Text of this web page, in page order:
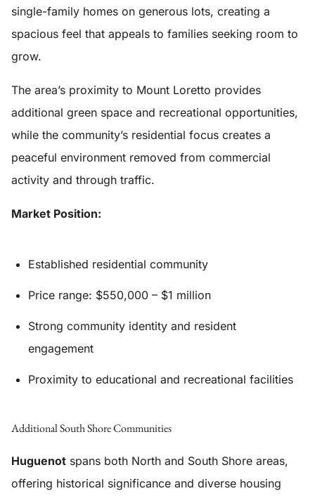
single-family homes on generous lots, creating a
spacious feel that appeals to families seeking room to
grow.
The area’s proximity to Mount Loretto provides
additional green space and recreational opportunities,
while the community’s residential focus creates a
peaceful environment removed from commercial
activity and through traffic.
Market Position:
Established residential community
Price range: $550,000 – $1 million
Strong community identity and resident
engagement
Proximity to educational and recreational facilities
Additional South Shore Communities
Huguenot spans both North and South Shore areas,
offering historical significance and diverse housing